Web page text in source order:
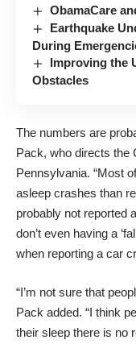
ObamaCare
Earthquake
During
Improving the
Obstacles
The numbers are
Pack, who directs the
Pennsylvania. “Most
asleep crashes than
probably not reported
don’t even having a
when reporting a car
“I’m not sure that
Pack added. “I think
their sleep there is no